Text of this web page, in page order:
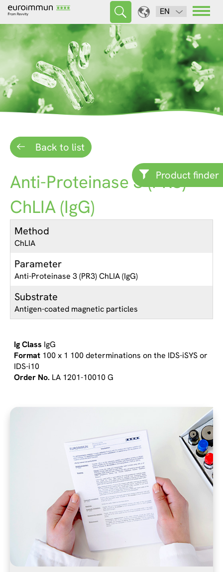
EN
Product finder
Back to list
Anti-Proteinase 3 (PR3)
ChLIA (IgG)
Method
ChLIA
Parameter
Anti-Proteinase 3 (PR3) ChLIA (IgG)
Substrate
Antigen-coated magnetic particles
IgG
100 x 1 100 determinations on the IDS-iSYS or
IDS-i10
LA 1201-10010 G